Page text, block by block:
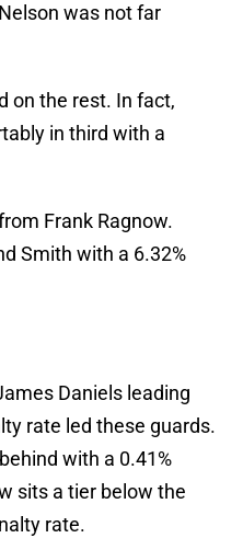
was not far
on the rest. In fact,
in third with a
Frank Ragnow.
Smith with a 6.32%
Daniels leading
rate led these guards.
with a 0.41%
sits a tier below the
rate.